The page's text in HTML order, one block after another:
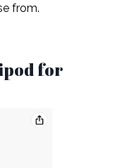
from.
for